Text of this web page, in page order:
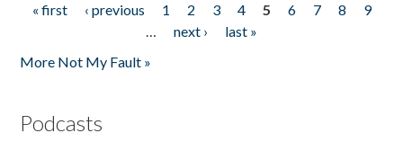
Pages
« first ‹ previous 1 2 3 4 5 6 7 8
9
…
next ›
last »
More Not My Fault »
Podcasts